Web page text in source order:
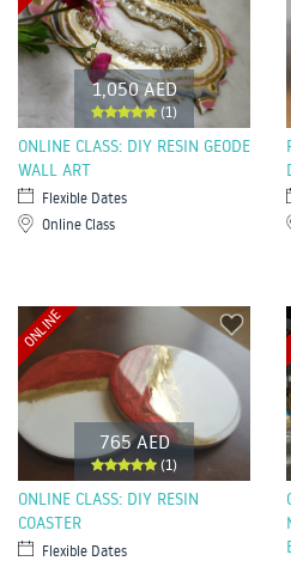
1,050 AED
(1)
ONLINE CLASS: DIY RESIN GEODE
WALL ART
Flexible Dates
Online Class
765 AED
(1)
ONLINE
ONLINE CLASS: DIY RESIN
COASTER
Flexible Dates